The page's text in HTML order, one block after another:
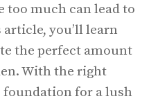
much can lead to
you’ll learn
the perfect amount
With the right
foundation for a lush